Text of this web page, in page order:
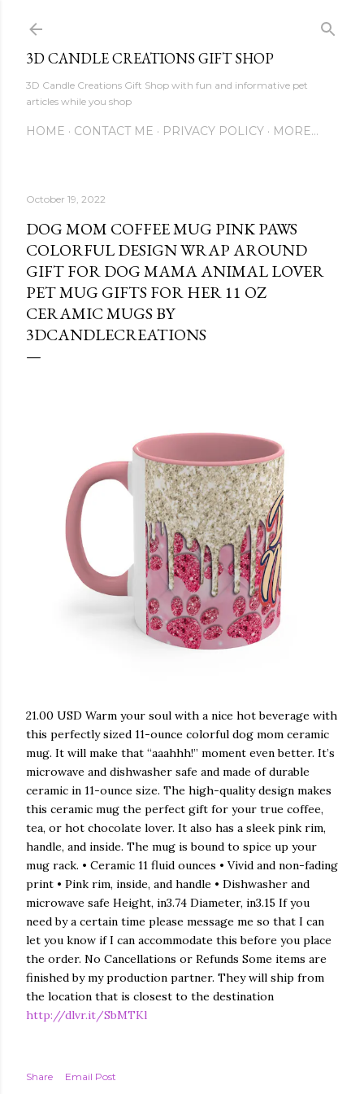
3D CANDLE CREATIONS GIFT SHOP
3D Candle Creations Gift Shop with fun and informative pet
articles while you shop
HOME CONTACT ME PRIVACY POLICY MORE…
October 19, 2022
DOG MOM COFFEE MUG PINK PAWS
COLORFUL DESIGN WRAP AROUND
GIFT FOR DOG MAMA ANIMAL LOVER
PET MUG GIFTS FOR HER 11 OZ
CERAMIC MUGS BY
3DCANDLECREATIONS
21.00 USD Warm your soul with a nice hot beverage with
this perfectly sized 11-ounce colorful dog mom ceramic
mug. It will make that “aaahhh!” moment even better. It’s
microwave and dishwasher safe and made of durable
ceramic in 11-ounce size. The high-quality design makes
this ceramic mug the perfect gift for your true coffee,
tea, or hot chocolate lover. It also has a sleek pink rim,
handle, and inside. The mug is bound to spice up your
mug rack. • Ceramic 11 fluid ounces • Vivid and non-fading
print • Pink rim, inside, and handle • Dishwasher and
microwave safe Height, in3.74 Diameter, in3.15 If you
need by a certain time please message me so that I can
let you know if I can accommodate this before you place
the order. No Cancellations or Refunds Some items are
finished by my production partner. They will ship from
the location that is closest to the destination
http://dlvr.it/SbMTKl
Share Email Post